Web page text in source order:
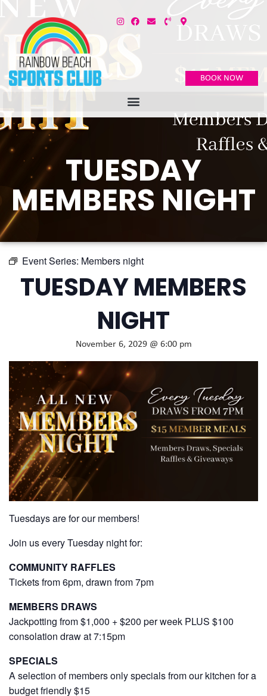
BOOK NOW
TUESDAY
MEMBERS NIGHT
Event Series: Members night
TUESDAY MEMBERS
NIGHT
November 6, 2029 @ 6:00 pm
Tuesdays are for our members!
Join us every Tuesday night for:
COMMUNITY RAFFLES
Tickets from 6pm, drawn from 7pm
MEMBERS DRAWS
Jackpotting from $1,000 + $200 per week PLUS $100
consolation draw at 7:15pm
SPECIALS
A selection of members only specials from our kitchen for a
budget friendly $15